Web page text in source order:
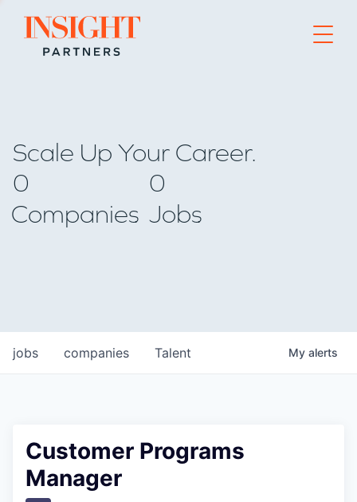
Go to home page
Scale Up Your Career.
0
Companies
0
Jobs
jobs companies Talent My alerts
Customer Programs
Manager